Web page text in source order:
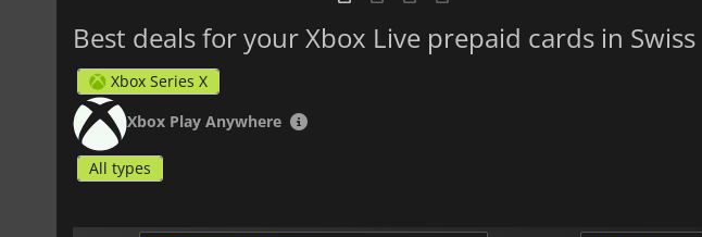
Best deals for your Xbox Live prepaid cards in Swiss
Xbox Series X
Xbox Play Anywhere
All types